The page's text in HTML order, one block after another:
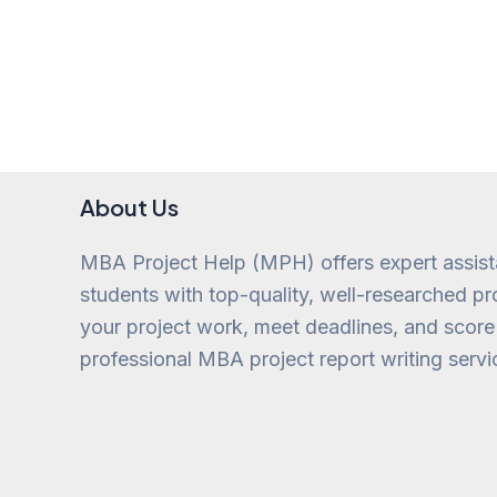
About Us
MBA Project Help (MPH) offers expert
students with top-quality, well-researched
your project work, meet deadlines, and
professional MBA project report writing